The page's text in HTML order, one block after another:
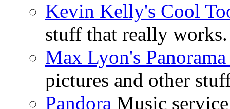
Kevin Kelly's Cool
stuff that really works.
Max Lyon's
pictures and other
Pandora Music